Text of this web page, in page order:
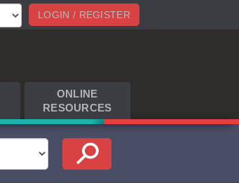
LOGIN / REGISTER
ONLINE
RESOURCES